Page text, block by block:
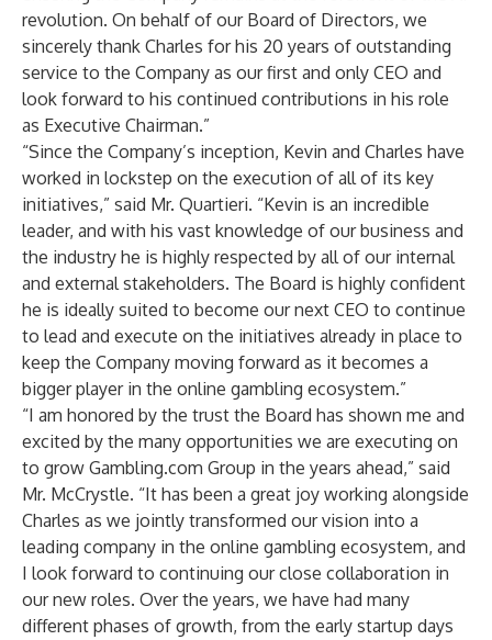
revolution. On behalf of our Board of Directors, we
sincerely thank Charles for his 20 years of outstanding
service to the Company as our first and only CEO and
look forward to his continued contributions in his role
as Executive Chairman.”
“Since the Company’s inception, Kevin and Charles have
worked in lockstep on the execution of all of its key
initiatives,” said Mr. Quartieri. “Kevin is an incredible
leader, and with his vast knowledge of our business and
the industry he is highly respected by all of our internal
and external stakeholders. The Board is highly confident
he is ideally suited to become our next CEO to continue
to lead and execute on the initiatives already in place to
keep the Company moving forward as it becomes a
bigger player in the online gambling ecosystem.”
“I am honored by the trust the Board has shown me and
excited by the many opportunities we are executing on
to grow Gambling.com Group in the years ahead,” said
Mr. McCrystle. “It has been a great joy working alongside
Charles as we jointly transformed our vision into a
leading company in the online gambling ecosystem, and
I look forward to continuing our close collaboration in
our new roles. Over the years, we have had many
different phases of growth, from the early startup days